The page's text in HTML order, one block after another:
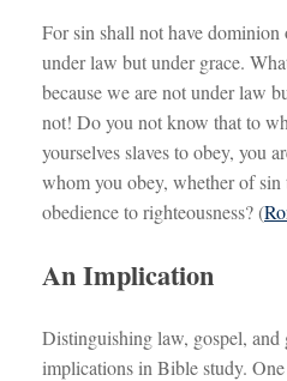
For sin shall not have dominion
under law but under grace.
because we are not under law
not! Do you not know that to
yourselves slaves to obey, you
whom you obey, whether of sin
obedience to righteousness? (
An Implication
Distinguishing law, gospel, and
implications in Bible study. One